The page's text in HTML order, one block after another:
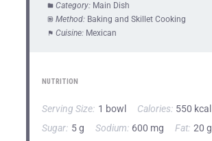
Category: Main Dish
Method: Baking and Skillet Cooking
Cuisine: Mexican
NUTRITION
Serving Size: 1 bowl Calories: 550 kcal
Sugar: 5 g Sodium: 600 mg Fat: 20 g